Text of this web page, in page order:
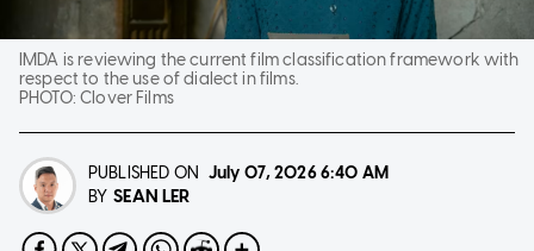
IMDA is reviewing the current film classification framework with
respect to the use of dialect in films.
PHOTO:Clover Films
PUBLISHED ON July 07, 20266:40 AM
BY SEAN LER